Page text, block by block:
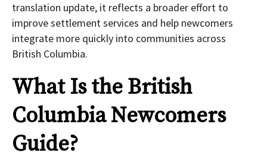
translation update, it reflects a broader effort to
improve settlement services and help newcomers
integrate more quickly into communities across
British Columbia.
What Is the British
ColumbiaNewcomers
Guide?